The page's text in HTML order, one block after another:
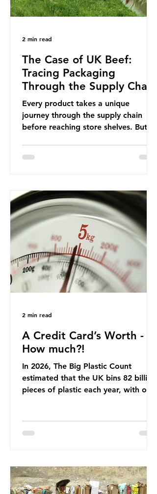
The Case of UK Beef:
Tracing Packaging
Through the Supply Chain
Every product takes a unique
journey through the supply chain
before reaching store shelves. But
focus, let’s take a closer look at a
country: British beef. In 2023, UK
farmers supplied 80.9% of the beef
that was consumed nationwide,
offering a clear case for tracing the
role of packaging closer to home.
Beef is a nationally relevant product
be
2 min read
A Credit Card’s Worth -
How much?!
In 2026, The Big Plastic Count
estimated that the UK bins 82 billion
pieces of plastic each year, with over
published a report in 2019 based on
credit card’s worth, equating to
around 50 plastic bags annually. A
2 min read